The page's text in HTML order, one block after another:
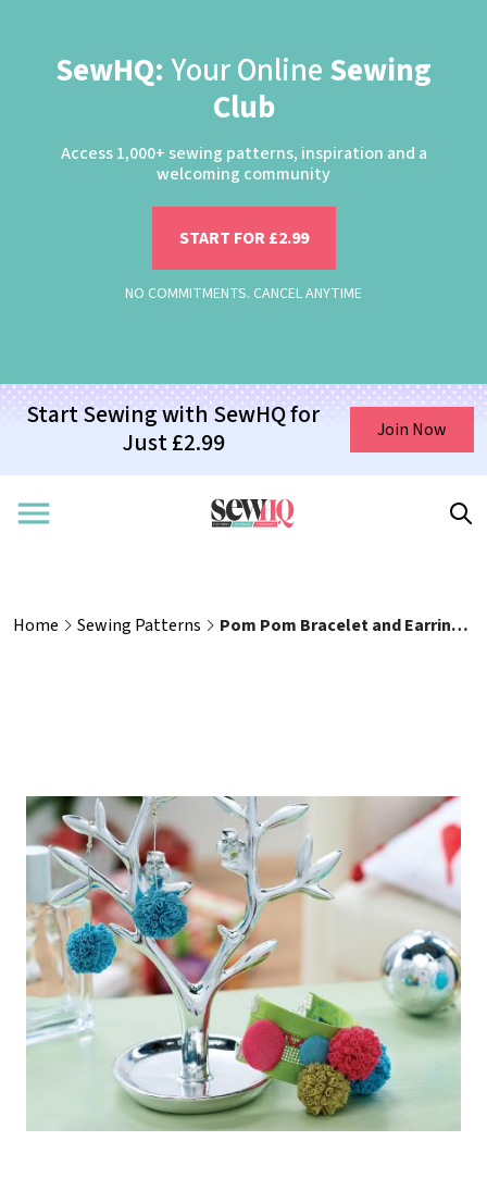
SewHQ: Your Online Sewing
Club
Access 1,000+ sewing patterns, inspiration and a
welcoming community
START FOR £2.99
NO COMMITMENTS. CANCEL ANYTIME
Start Sewing with SewHQ for
Just £2.99
Join Now
Home Sewing Patterns Pom Pom Bracelet and Earrings Jewellery Set